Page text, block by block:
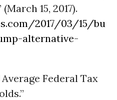
15, 2017).
2017/03/15/bu
alternative-
Federal Tax